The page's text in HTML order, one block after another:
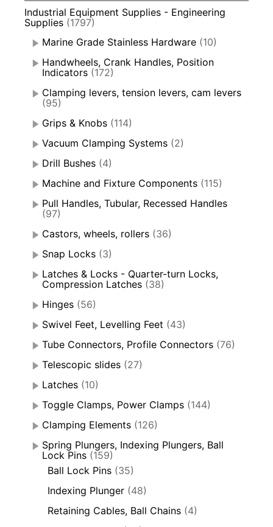
Industrial Equipment Supplies - Engineering
Supplies (1797)
Marine Grade Stainless Hardware (10)
Handwheels, Crank Handles, Position
Indicators (172)
Clamping levers, tension levers, cam levers
(95)
Grips & Knobs (114)
Vacuum Clamping Systems (2)
Drill Bushes (4)
Machine and Fixture Components (115)
Pull Handles, Tubular, Recessed Handles
(97)
Castors, wheels, rollers (36)
Snap Locks (3)
Latches & Locks - Quarter-turn Locks,
Compression Latches (38)
Hinges (56)
Swivel Feet, Levelling Feet (43)
Tube Connectors, Profile Connectors (76)
Telescopic slides (27)
Latches (10)
Toggle Clamps, Power Clamps (144)
Clamping Elements (126)
Spring Plungers, Indexing Plungers, Ball
Lock Pins (159)
Ball Lock Pins (35)
Indexing Plunger (48)
Retaining Cables, Ball Chains (4)